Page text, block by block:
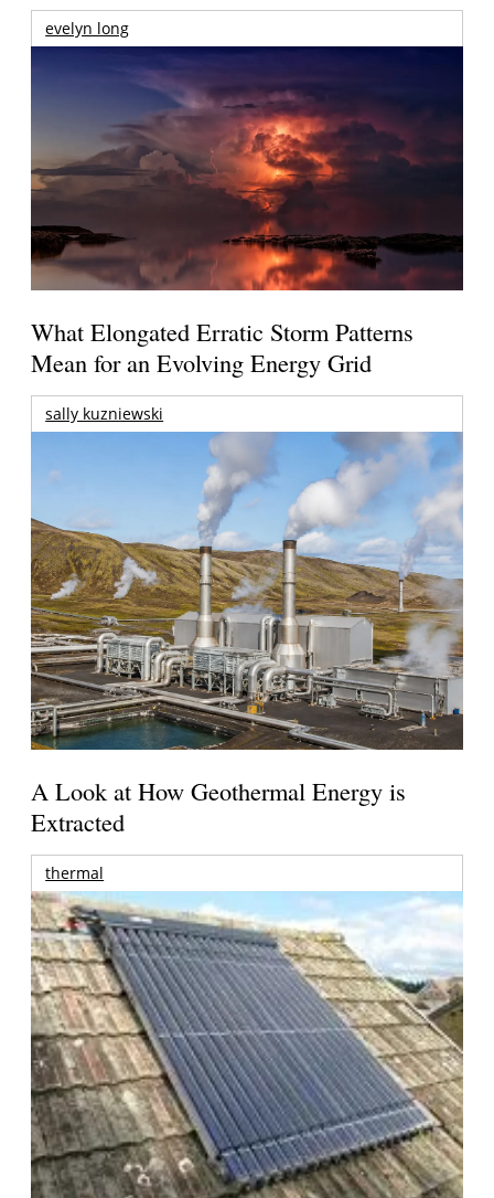
evelyn long
What Elongated Erratic Storm Patterns
Mean for an Evolving Energy Grid
sally kuzniewski
A Look at How Geothermal Energy is
Extracted
thermal